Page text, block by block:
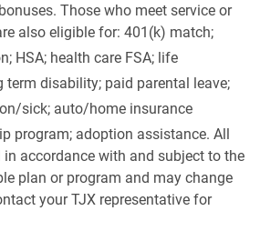
Those who meet service or
also eligible for: 401(k) match;
HSA; health care FSA; life
term disability; paid parental leave;
sick;auto/home insurance
program; adoption assistance. All
in accordance with and subject to the
plan or program and may change
your TJX representative for